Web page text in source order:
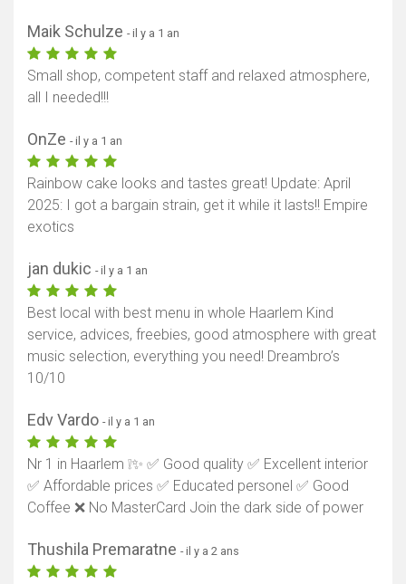
Maik Schulze - il y a 1 an
Small shop, competent staff and relaxed atmosphere,
all I needed!!!
OnZe - il y a 1 an
Rainbow cake looks and tastes great! Update: April
2025: I got a bargain strain, get it while it lasts!! Empire
exotics
jan dukic - il y a 1 an
Best local with best menu in whole Haarlem Kind
service, advices, freebies, good atmosphere with great
music selection, everything you need! Dreambro’s
10/10
Edv Vardo - il y a 1 an
Nr 1 in Haarlem ❕✨ ✅ Good quality ✅ Excellent interior
✅ Affordable prices ✅ Educated personel ✅ Good
Coffee ❌ No MasterCard Join the dark side of power
Thushila Premaratne - il y a 2 ans